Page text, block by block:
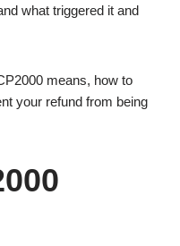
what triggered it and
means, how to
your refund from being